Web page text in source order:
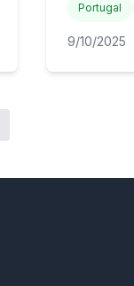
Portugal
9/10/2025